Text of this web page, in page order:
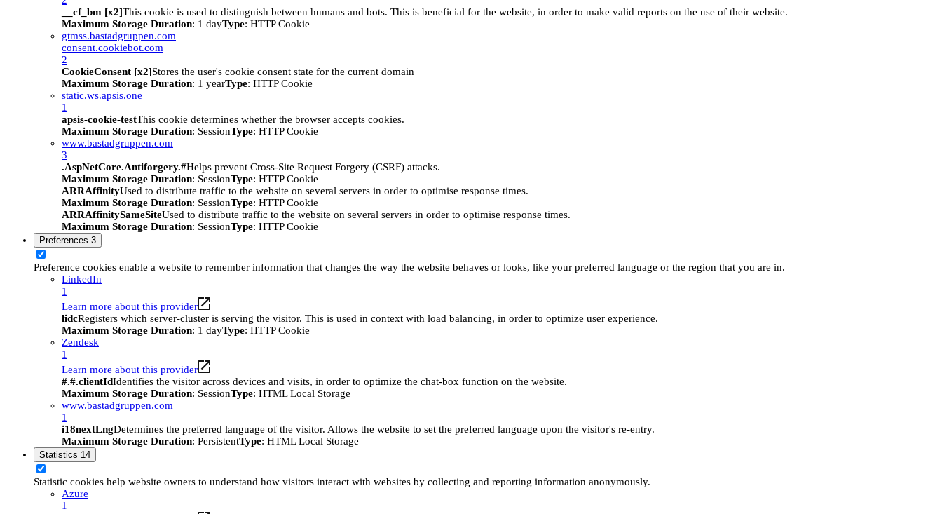
__cf_bm [x2]This cookie is used to distinguish between humans and bots. This is beneficial for the website, in order to make valid reports on the use of their website.
Maximum Storage Duration: 1 dayType: HTTP Cookie
gtmss.bastadgruppen.com
consent.cookiebot.com
2
CookieConsent [x2]Stores the user's cookie consent state for the current domain
Maximum Storage Duration: 1 yearType: HTTP Cookie
static.ws.apsis.one
1
apsis-cookie-testThis cookie determines whether the browser accepts cookies.
Maximum Storage Duration: SessionType: HTTP Cookie
www.bastadgruppen.com
3
.AspNetCore.Antiforgery.#Helps prevent Cross-Site Request Forgery (CSRF) attacks.
Maximum Storage Duration: SessionType: HTTP Cookie
ARRAffinityUsed to distribute traffic to the website on several servers in order to optimise response times.
Maximum Storage Duration: SessionType: HTTP Cookie
ARRAffinitySameSiteUsed to distribute traffic to the website on several servers in order to optimise response times.
Maximum Storage Duration: SessionType: HTTP Cookie
Preferences 3
Preference cookies enable a website to remember information that changes the way the website behaves or looks, like your preferred language or the region that you are in.
LinkedIn
1
Learn more about this provider
lidcRegisters which server-cluster is serving the visitor. This is used in context with load balancing, in order to optimize user experience.
Maximum Storage Duration: 1 dayType: HTTP Cookie
Zendesk
1
Learn more about this provider
#.#.clientIdIdentifies the visitor across devices and visits, in order to optimize the chat-box function on the website.
Maximum Storage Duration: SessionType: HTML Local Storage
www.bastadgruppen.com
1
i18nextLngDetermines the preferred language of the visitor. Allows the website to set the preferred language upon the visitor's re-entry.
Maximum Storage Duration: PersistentType: HTML Local Storage
Statistics 14
Statistic cookies help website owners to understand how visitors interact with websites by collecting and reporting information anonymously.
Azure
1